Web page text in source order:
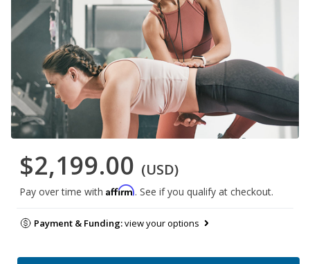
$2,199.00 (USD)
Pay over time with Affirm. See if you qualify at checkout.
Payment & Funding:view your options